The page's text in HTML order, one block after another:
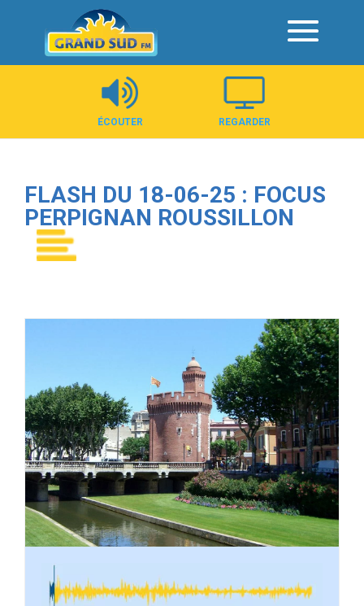
Panneau de gestion des cookies
ÉCOUTER REGARDER
FLASH DU 18-06-25 : FOCUS
PERPIGNAN ROUSSILLON